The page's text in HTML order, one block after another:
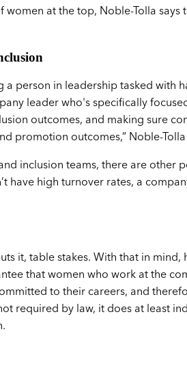
at the top, Noble-Tolla says
person in leadership tasked with
leader who's specifically
outcomes, and making sure
promotion outcomes,” Noble-Tolla
inclusion teams, there are other
have high turnover rates, a
it, table stakes. With that in
that women who work at the
to their careers, and
required by law, it does at least